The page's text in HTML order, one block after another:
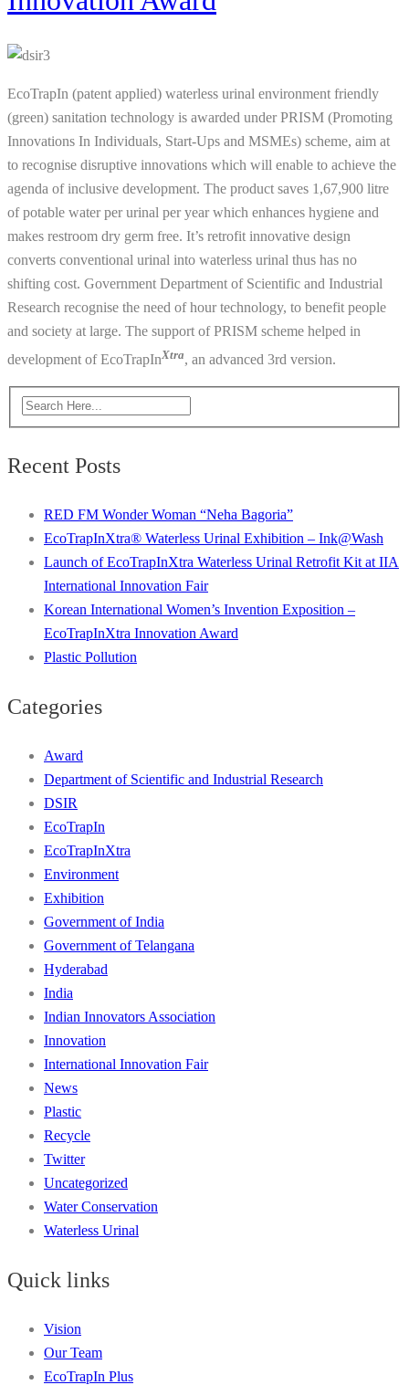
EcoTrapIn (patent applied) waterless urinal environment friendly
(green) sanitation technology is awarded under PRISM (Promoting
Innovations In Individuals, Start-Ups and MSMEs) scheme, aim at
to recognise disruptive innovations which will enable to achieve the
agenda of inclusive development. The product saves 1,67,900 litre
of potable water per urinal per year which enhances hygiene and
makes restroom dry germ free. It’s retrofit innovative design
converts conventional urinal into waterless urinal thus has no
shifting cost. Government Department of Scientific and Industrial
Research recognise the need of hour technology, to benefit people
and society at large. The support of PRISM scheme helped in
development of EcoTrapInXtra, an advanced 3rd version.
Recent Posts
RED FM Wonder Woman “Neha Bagoria”
EcoTrapInXtra® Waterless Urinal Exhibition – Ink@Wash
Launch of EcoTrapInXtra Waterless Urinal Retrofit Kit at IIA
International Innovation Fair
Korean International Women’s Invention Exposition –
EcoTrapInXtra Innovation Award
Plastic Pollution
Categories
Award
Department of Scientific and Industrial Research
DSIR
EcoTrapIn
EcoTrapInXtra
Environment
Exhibition
Government of India
Government of Telangana
Hyderabad
India
Indian Innovators Association
Innovation
International Innovation Fair
News
Plastic
Recycle
Twitter
Uncategorized
Water Conservation
Waterless Urinal
Quick links
Vision
Our Team
EcoTrapIn Plus